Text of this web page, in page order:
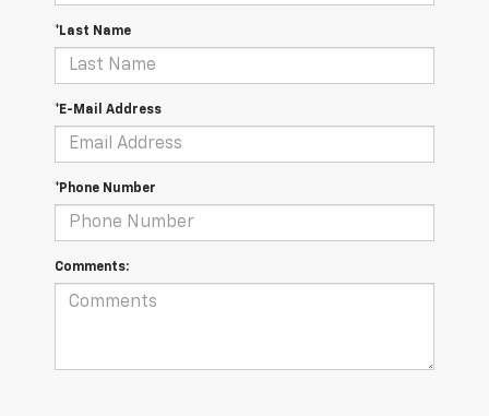
*Last Name
*E-Mail Address
*Phone Number
Comments: